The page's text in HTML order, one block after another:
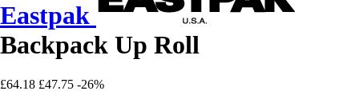
Eastpak
Backpack Up Roll
£64.18 £47.75 -26%